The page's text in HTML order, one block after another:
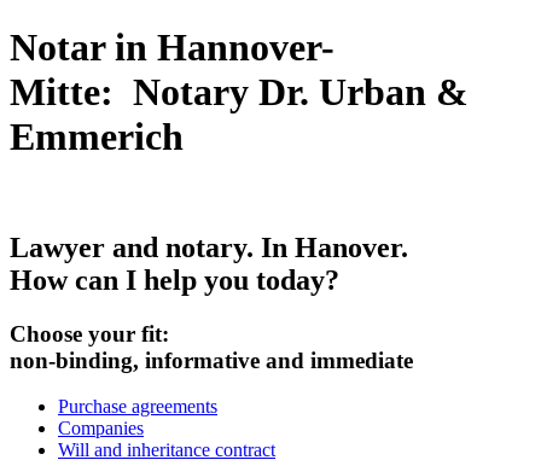
Notar in Hannover-
Mitte: Notary Dr. Urban &
Emmerich
Lawyer and notary. In Hanover.
How can I help you today?
Choose your fit:
non-binding, informative and immediate
Purchase agreements
Companies
Will and inheritance contract